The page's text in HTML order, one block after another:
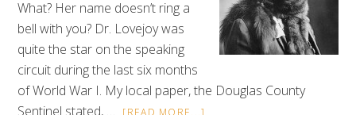
What? Her name doesn’t ring a
bell with you? Dr. Lovejoy was
quite the star on the speaking
circuit during the last six months
of World War I. My local paper, the Douglas County
Sentinel stated, …
[READ MORE...]